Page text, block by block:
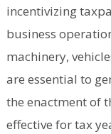
incentivizing
business
machinery,
are essential to
the enactment of
effective for tax